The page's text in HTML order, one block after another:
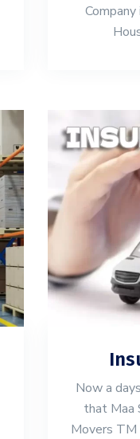
Now a
that Maa
Movers TM